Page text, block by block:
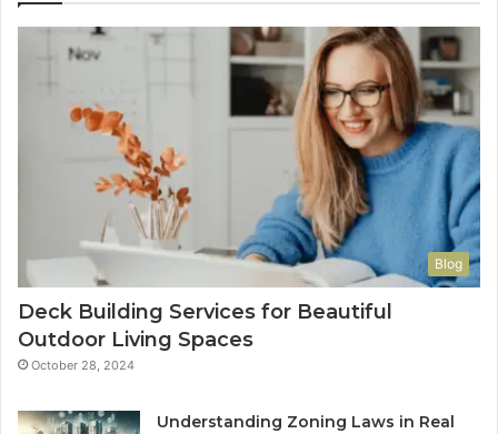
Blog
Deck Building Services for Beautiful
Outdoor Living Spaces
October 28, 2024
Understanding Zoning Laws in Real